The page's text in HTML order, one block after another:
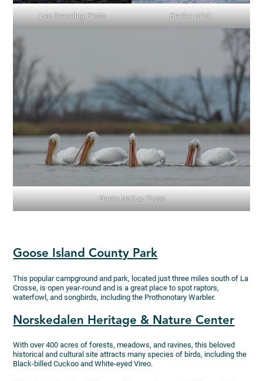
Leo Draveling Photo Braden Mick
Gavin McCue Photo
Goose Island County Park
This popular campground and park, located just three miles south of La
Crosse, is open year-round and is a great place to spot raptors,
waterfowl, and songbirds, including the Prothonotary Warbler.
Norskedalen Heritage & Nature Center
With over 400 acres of forests, meadows, and ravines, this beloved
historical and cultural site attracts many species of birds, including the
Black-billed Cuckoo and White-eyed Vireo.